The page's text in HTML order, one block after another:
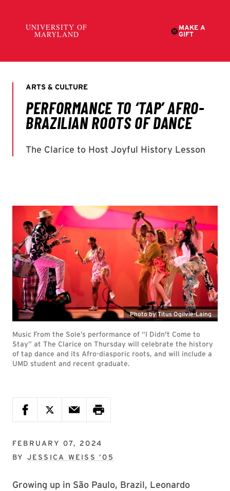
Photo by Titus Ogilvie-Laing
Music From the Sole’s performance of “I Didn't Come to
Stay” at The Clarice on Thursday will celebrate the history
of tap dance and its Afro-diasporic roots, and will include a
UMD student and recent graduate.
FEBRUARY 07, 2024
BY JESSICA WEISS ’05
Growing up in São Paulo, Brazil, Leonardo